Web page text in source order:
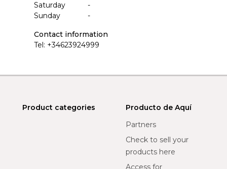
Saturday
-
Sunday
-
Contact information
Tel: +34623924999
Product categories
Producto de Aquí
Partners
Check to sell your
products here
Access for